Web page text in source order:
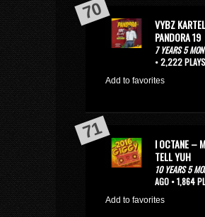
VYBZ
PANDORA 19
7 YEARS 5
• 2,222 PLAYS
Add to favorites
I OCTANE –
TELL YUH
10 YEARS 5
AGO • 1,864
Add to favorites